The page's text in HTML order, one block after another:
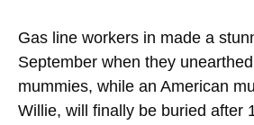
Gas line workers in made a
September when they
mummies, while an American
Willie, will finally be buried after